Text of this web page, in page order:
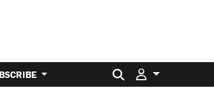
Search for: